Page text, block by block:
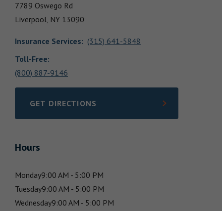
7789 Oswego Rd
Liverpool, NY 13090
Insurance Services: (315) 641-5848
Toll-Free:
(800) 887-9146
GET DIRECTIONS
LINK OPENS IN NEW TAB
Hours
Monday9:00 AM - 5:00 PM
Tuesday9:00 AM - 5:00 PM
Wednesday9:00 AM - 5:00 PM